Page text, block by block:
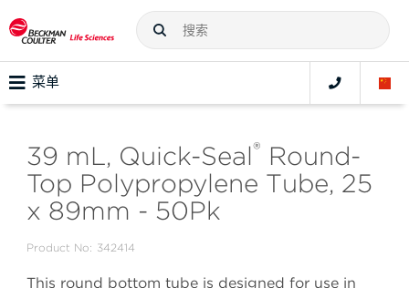
菜单
39 mL, Quick-Seal® Round-
Top Polypropylene Tube, 25
x 89mm - 50Pk
Product No: 342414
This round bottom tube is designed for use in